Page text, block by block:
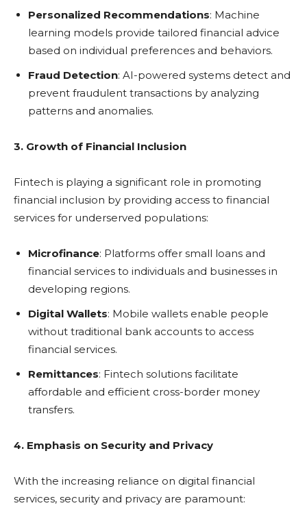
Personalized Recommendations: Machine
learning models provide tailored financial advice
based on individual preferences and behaviors.
Fraud Detection: AI-powered systems detect and
prevent fraudulent transactions by analyzing
patterns and anomalies.
3. Growth of Financial Inclusion
Fintech is playing a significant role in promoting
financial inclusion by providing access to financial
services for underserved populations:
Microfinance: Platforms offer small loans and
financial services to individuals and businesses in
developing regions.
Digital Wallets: Mobile wallets enable people
without traditional bank accounts to access
financial services.
Remittances: Fintech solutions facilitate
affordable and efficient cross-border money
transfers.
4. Emphasis on Security and Privacy
With the increasing reliance on digital financial
services, security and privacy are paramount: